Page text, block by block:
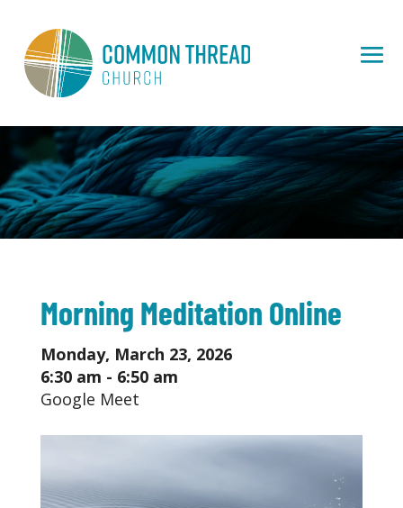
Morning Meditation Online
Monday, March 23, 2026
6:30 am - 6:50 am
Google Meet